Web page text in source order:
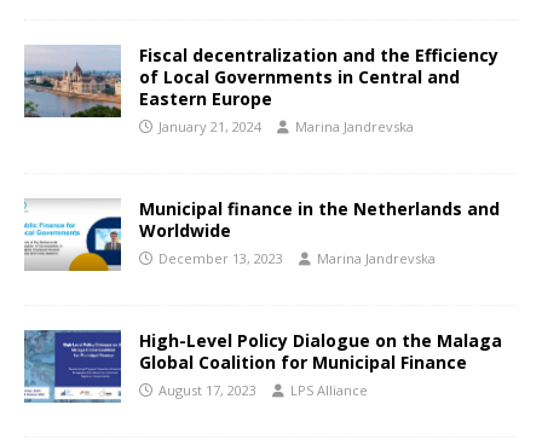
Fiscal decentralization and the Efficiency
of Local Governments in Central and
Eastern Europe
January 21, 2024 Marina Jandrevska
Municipal finance in the Netherlands and
Worldwide
December 13, 2023 Marina Jandrevska
High-Level Policy Dialogue on the Malaga
Global Coalition for Municipal Finance
August 17, 2023 LPS Alliance